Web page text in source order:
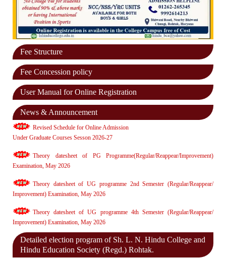
Fee Structure
Fee Concession policy
User Manual for Online Registration
News & Announcement
Revised Schedule for Online Admission
Under Graduate Courses Sesson 2026-27
Theory datesheet of PG Programme(Regular/Reappear/Improvement)
Examination, May 2026
Theory datesheet of UG programme 2nd Semester (Regular/Reappear/
Improvement) Examination, May 2026
Theory datesheet of UG programme 4th Semester (Regular/Reappear/
Improvement) Examination, May 2026
Detailed election program of Sh. L. N. Hindu College and
Hindu Education Society (Regd.) Rohtak.